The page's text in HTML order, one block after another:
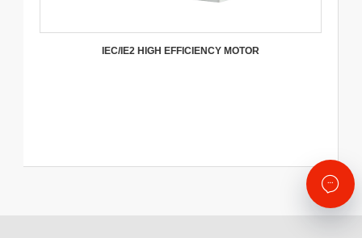
IEC/IE2 HIGH EFFICIENCY MOTOR